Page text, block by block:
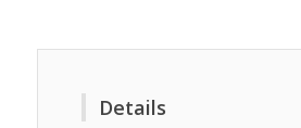
Details